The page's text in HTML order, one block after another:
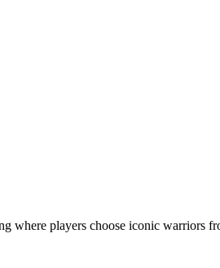
players choose iconic warriors